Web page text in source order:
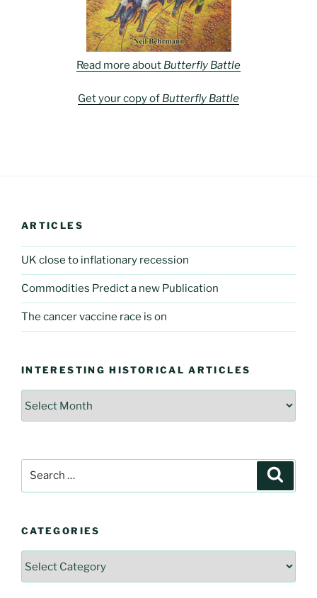
Read more about Butterfly Battle
Get your copy of Butterfly Battle
ARTICLES
UK close to inflationary recession
Commodities Predict a new Publication
The cancer vaccine race is on
INTERESTING HISTORICAL ARTICLES
Interesting
CATEGORIES
Categories